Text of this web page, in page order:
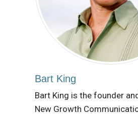
Bart King
Bart King is the founder
New Growth